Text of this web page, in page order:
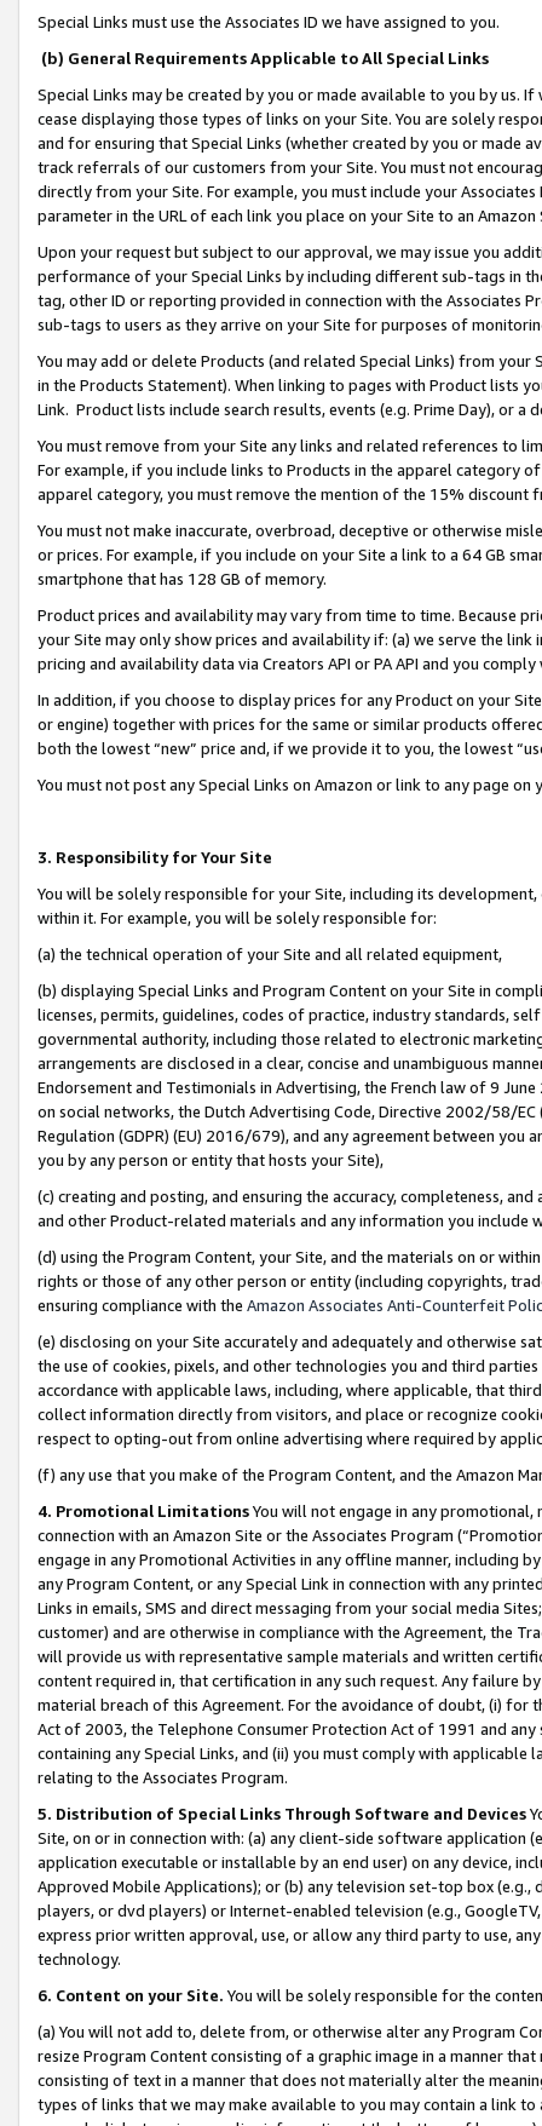
Special Links must use the Associates ID we have assigned to you.
(b) General Requirements Applicable to All Special Links
Special Links may be created by you or made available to you by us.
cease displaying those types of links on your Site. You are solely
and for ensuring that Special Links (whether created by you or
track referrals of our customers from your Site. You must not
directly from your Site. For example, you must include your
parameter in the URL of each link you place on your Site to an
Upon your request but subject to our approval, we may issue you
performance of your Special Links by including different sub-tags in
tag, other ID or reporting provided in connection with the Associates
sub-tags to users as they arrive on your Site for purposes of
You may add or delete Products (and related Special Links) from
in the Products Statement). When linking to pages with Product lists
Link. Product lists include search results, events (e.g. Prime Day), or a
You must remove from your Site any links and related references to
For example, if you include links to Products in the apparel category
apparel category, you must remove the mention of the 15% discount
You must not make inaccurate, overbroad, deceptive or otherwise
or prices. For example, if you include on your Site a link to a 64 GB
smartphone that has 128 GB of memory.
Product prices and availability may vary from time to time. Because
your Site may only show prices and availability if: (a) we serve the
pricing and availability data via Creators API or PA API and you
In addition, if you choose to display prices for any Product on your
or engine) together with prices for the same or similar products
both the lowest “new” price and, if we provide it to you, the lowest
You must not post any Special Links on Amazon or link to any page
3. Responsibility for Your Site
You will be solely responsible for your Site, including its
within it. For example, you will be solely responsible for:
(a) the technical operation of your Site and all related equipment,
(b) displaying Special Links and Program Content on your Site in
licenses, permits, guidelines, codes of practice, industry standards,
governmental authority, including those related to electronic
arrangements are disclosed in a clear, concise and unambiguous
Endorsement and Testimonials in Advertising, the French law of 9
on social networks, the Dutch Advertising Code, Directive 2002/58/
Regulation (GDPR) (EU) 2016/679), and any agreement between
you by any person or entity that hosts your Site),
(c) creating and posting, and ensuring the accuracy, completeness,
and other Product-related materials and any information you include
(d) using the Program Content, your Site, and the materials on or
rights or those of any other person or entity (including copyrights,
ensuring compliance with the Amazon Associates Anti-Counterfeit
(e) disclosing on your Site accurately and adequately and otherwise
the use of cookies, pixels, and other technologies you and third
accordance with applicable laws, including, where applicable, that
collect information directly from visitors, and place or recognize
respect to opting-out from online advertising where required by
(f) any use that you make of the Program Content, and the Amazon
4. Promotional LimitationsYou will not engage in any
connection with an Amazon Site or the Associates Program
engage in any Promotional Activities in any offline manner, including
any Program Content, or any Special Link in connection with any
Links in emails, SMS and direct messaging from your social media
customer) and are otherwise in compliance with the Agreement, the
will provide us with representative sample materials and written
content required in, that certification in any such request. Any failure
material breach of this Agreement. For the avoidance of doubt, (i) for
Act of 2003, the Telephone Consumer Protection Act of 1991 and
containing any Special Links, and (ii) you must comply with
relating to the Associates Program.
5. Distribution of Special Links Through Software and Devices
Site, on or in connection with: (a) any client-side software application
application executable or installable by an end user) on any device,
Approved Mobile Applications); or (b) any television set-top box
players, or dvd players) or Internet-enabled television (e.g.,
express prior written approval, use, or allow any third party to use,
technology.
6. Content on your Site. You will be solely responsible for the
(a) You will not add to, delete from, or otherwise alter any Program
resize Program Content consisting of a graphic image in a manner
consisting of text in a manner that does not materially alter the
types of links that we may make available to you may contain a link